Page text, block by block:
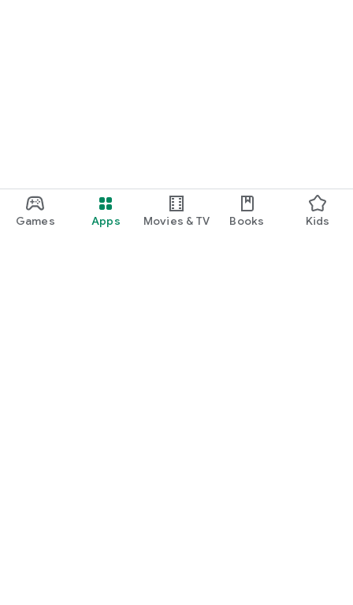
Games Apps Movies & TV Books Kids